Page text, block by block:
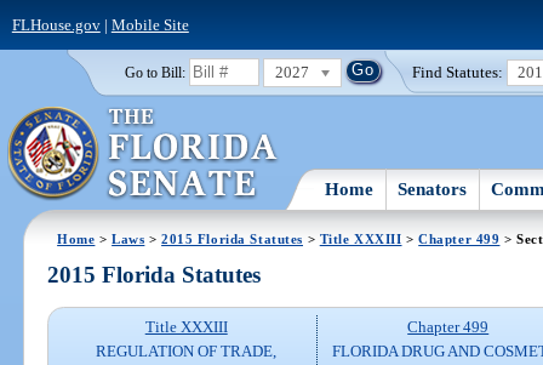
FLHouse.gov| Mobile Site
Go to Bill: 2027 Find Statutes:
Home Senators
Home >Laws >2015 Florida Statutes > Title XXXIII >Chapter 499 >
2015 Florida Statutes
Title XXXIII
REGULATION OF TRADE,
Chapter 499
FLORIDA DRUG AND